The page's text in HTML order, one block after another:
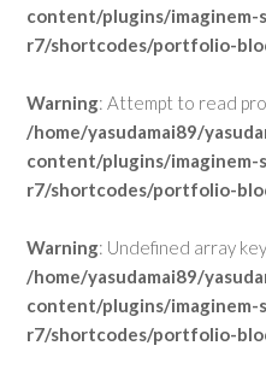
content/plugins/imaginem-
r7/shortcodes/portfolio-
Warning: Attempt to read
/home/yasudamai89/
content/plugins/imaginem-
r7/shortcodes/portfolio-
Warning: Undefined array
/home/yasudamai89/
content/plugins/imaginem-
r7/shortcodes/portfolio-